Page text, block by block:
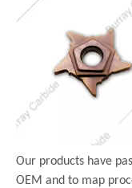
Our products have
OEM and to map